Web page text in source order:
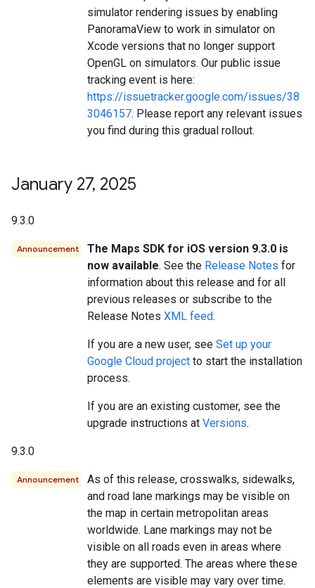
simulator rendering issues by enabling
PanoramaView to work in simulator on
Xcode versions that no longer support
OpenGL on simulators. Our public issue
tracking event is here:
https://issuetracker.google.com/issues/38
3046157. Please report any relevant issues
you find during this gradual rollout.
January 27, 2025
9.3.0
Announcement
The Maps SDK for iOS version 9.3.0 is
now available. See the Release Notes for
information about this release and for all
previous releases or subscribe to the
Release Notes XML feed.
If you are a new user, see Set up your
Google Cloud project to start the installation
process.
If you are an existing customer, see the
upgrade instructions at Versions.
9.3.0
Announcement
As of this release, crosswalks, sidewalks,
and road lane markings may be visible on
the map in certain metropolitan areas
worldwide. Lane markings may not be
visible on all roads even in areas where
they are supported. The areas where these
elements are visible may vary over time.